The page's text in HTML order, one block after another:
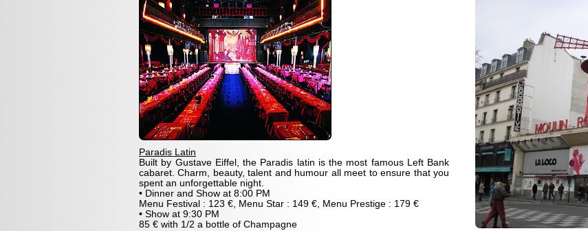
Paradis Latin
Built by Gustave Eiffel, the Paradis latin is the most famous Left Bank
cabaret. Charm, beauty, talent and humour all meet to ensure that you
spent an unforgettable night.
• Dinner and Show at 8:00 PM
Menu Festival : 123 €, Menu Star : 149 €, Menu Prestige : 179 €
• Show at 9:30 PM
85 € with 1/2 a bottle of Champagne